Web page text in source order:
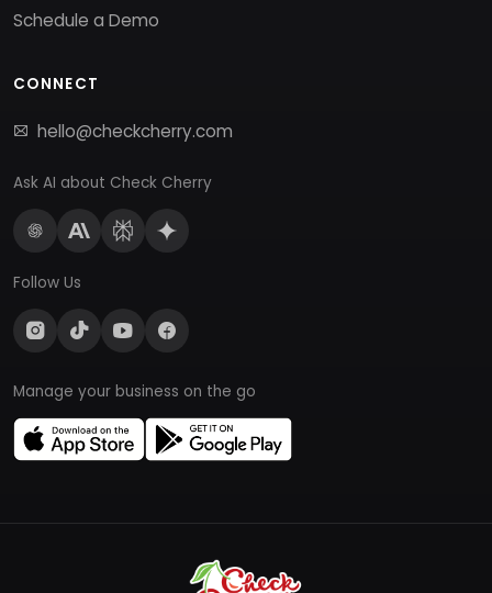
Schedule a Demo
CONNECT
hello@checkcherry.com
Ask AI about Check Cherry
Follow Us
Manage your business on the go